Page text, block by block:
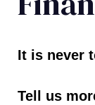
It is never
Tell us